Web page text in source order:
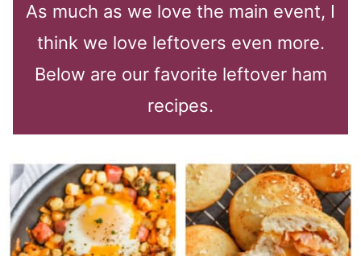
As much as we love the main event, I
think we love leftovers even more.
Below are our favorite leftover ham
recipes.